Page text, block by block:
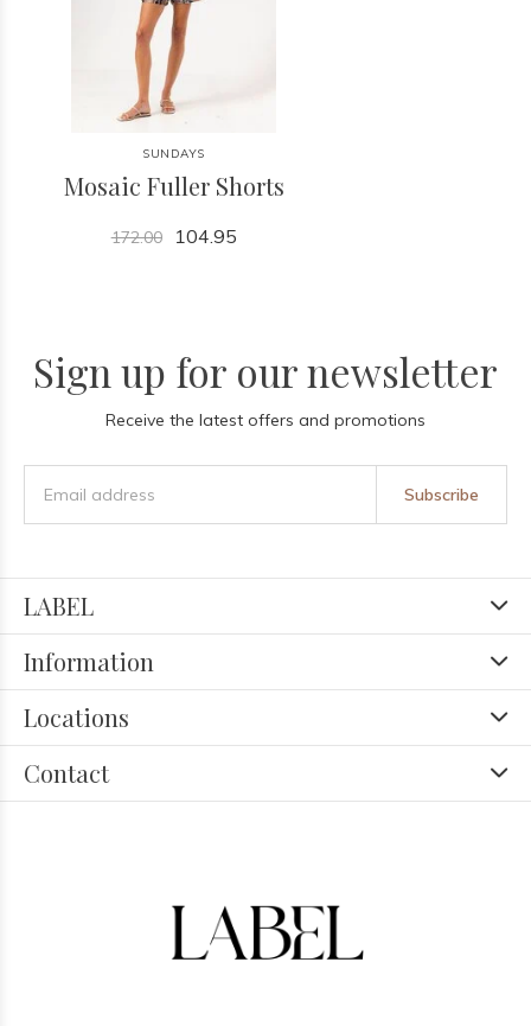
SUNDAYS
Mosaic Fuller Shorts
172.00 104.95
Sign up for our newsletter
Receive the latest offers and promotions
Subscribe
LABEL
Information
Locations
Contact